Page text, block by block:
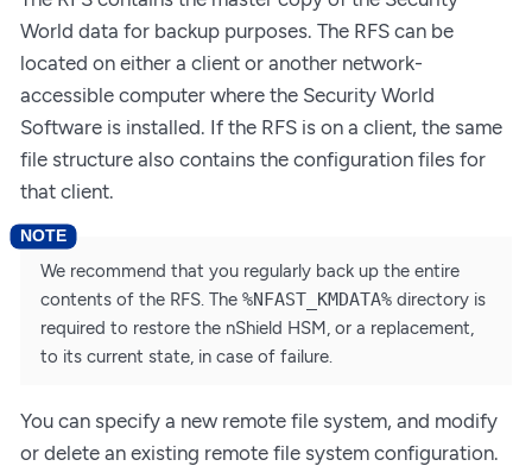
World data for backup purposes. The RFS can be
located on either a client or another network-
accessible computer where the Security World
Software is installed. If the RFS is on a client, the same
file structure also contains the configuration files for
that client.
We recommend that you regularly back up the entire
contents of the RFS. The %NFAST_KMDATA% directory is
required to restore the nShield HSM, or a replacement,
to its current state, in case of failure.
You can specify a new remote file system, and modify
or delete an existing remote file system configuration.